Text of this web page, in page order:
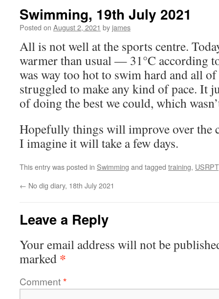
Swimming, 19th July 2021
Posted on August 2, 2021 by james
All is not well at the sports centre.
warmer than usual — 31°C according
was way too hot to swim hard and all
struggled to make any kind of pace. It
of doing the best we could, which
Hopefully things will improve over the
I imagine it will take a few days.
This entry was posted in Swimming and tagged training, USRPT
← No dig diary, 18th July 2021
Leave a Reply
Your email address will not be
marked *
Comment*